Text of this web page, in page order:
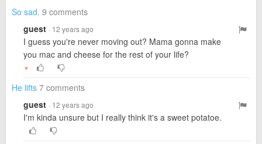
So sad. 9 comments
guest · 12 years ago
I guess you're never moving out? Mama gonna make
you mac and cheese for the rest of your life?
▼
He lifts 7 comments
guest · 12 years ago
I'm kinda unsure but I really think it's a sweet potatoe.